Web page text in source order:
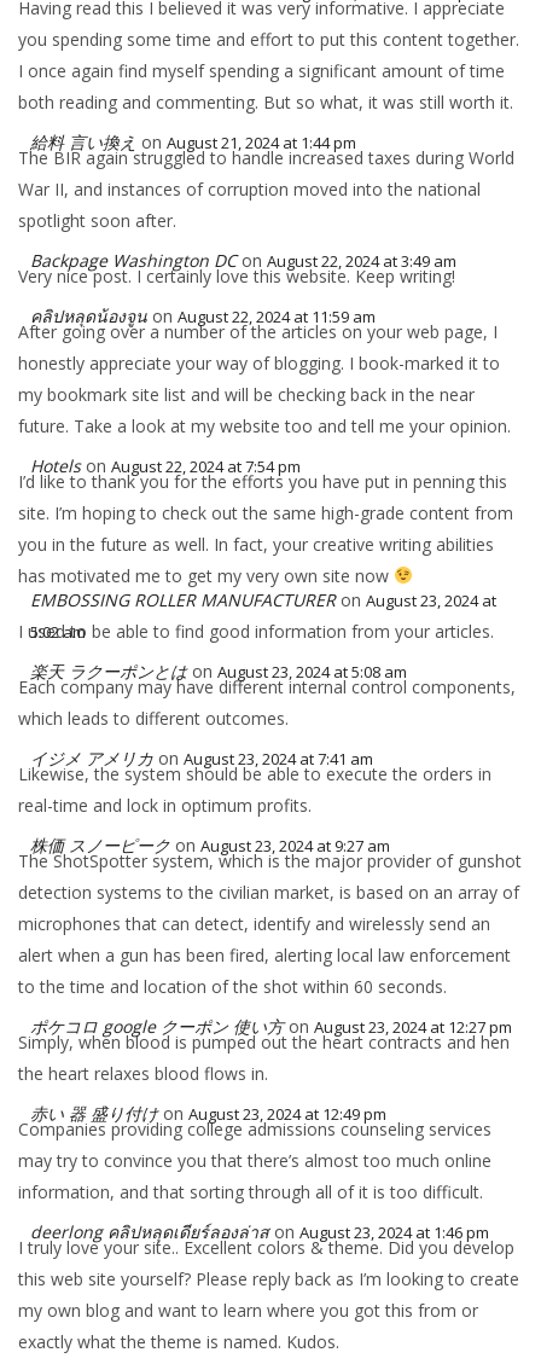
Having read this I believed it was very informative. I appreciate
you spending some time and effort to put this content together.
I once again find myself spending a significant amount of time
both reading and commenting. But so what, it was still worth it.
給料 言い換え on August 21, 2024 at 1:44 pm
The BIR again struggled to handle increased taxes during World
War II, and instances of corruption moved into the national
spotlight soon after.
Backpage Washington DC on August 22, 2024 at 3:49 am
Very nice post. I certainly love this website. Keep writing!
คลิปหลุดน้องจูน on August 22, 2024 at 11:59 am
After going over a number of the articles on your web page, I
honestly appreciate your way of blogging. I book-marked it to
my bookmark site list and will be checking back in the near
future. Take a look at my website too and tell me your opinion.
Hotels on August 22, 2024 at 7:54 pm
I’d like to thank you for the efforts you have put in penning this
site. I’m hoping to check out the same high-grade content from
you in the future as well. In fact, your creative writing abilities
has motivated me to get my very own site now
EMBOSSING ROLLER MANUFACTURER on August 23, 2024 at
5:02 am
I used to be able to find good information from your articles.
楽天 ラクーポンとは on August 23, 2024 at 5:08 am
Each company may have different internal control components,
which leads to different outcomes.
イジメ アメリカ on August 23, 2024 at 7:41 am
Likewise, the system should be able to execute the orders in
real-time and lock in optimum profits.
株価 スノーピーク on August 23, 2024 at 9:27 am
The ShotSpotter system, which is the major provider of gunshot
detection systems to the civilian market, is based on an array of
microphones that can detect, identify and wirelessly send an
alert when a gun has been fired, alerting local law enforcement
to the time and location of the shot within 60 seconds.
ポケコロ google クーポン 使い方 on August 23, 2024 at 12:27 pm
Simply, when blood is pumped out the heart contracts and hen
the heart relaxes blood flows in.
赤い 器 盛り付け on August 23, 2024 at 12:49 pm
Companies providing college admissions counseling services
may try to convince you that there’s almost too much online
information, and that sorting through all of it is too difficult.
deerlong คลิปหลุดเดียร์ลองล่าส on August 23, 2024 at 1:46 pm
I truly love your site.. Excellent colors & theme. Did you develop
this web site yourself? Please reply back as I’m looking to create
my own blog and want to learn where you got this from or
exactly what the theme is named. Kudos.